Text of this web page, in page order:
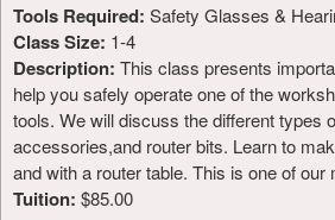
Tools Required: Safety Glasses &
Class Size: 1-4
Description: This class presents
help you safely operate one of the
tools. We will discuss the different types
accessories,and router bits. Learn to
and with a router table. This is one of
Tuition: $85.00